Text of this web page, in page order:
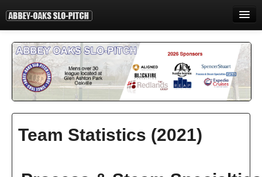
INFORMATION
STANDINGS
CONTACT
Team Statistics (2021)